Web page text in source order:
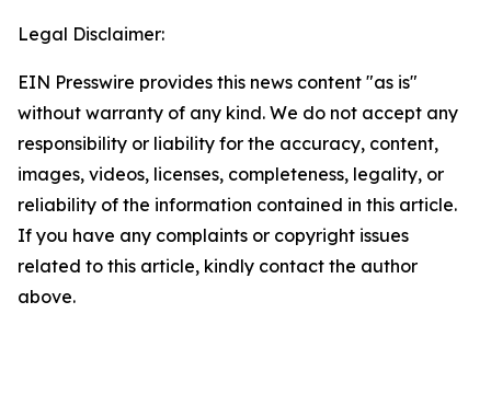
Legal Disclaimer:
EIN Presswire provides this news content "as is"
without warranty of any kind. We do not accept any
responsibility or liability for the accuracy, content,
images, videos, licenses, completeness, legality, or
reliability of the information contained in this article.
If you have any complaints or copyright issues
related to this article, kindly contact the author
above.